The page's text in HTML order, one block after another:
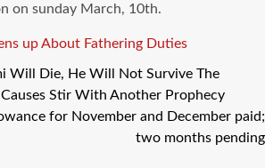
on sunday March, 10th.
up About Fathering Duties
Will Die, He Will Not Survive The
Stir With Another Prophecy
for November and December paid;
two months pending